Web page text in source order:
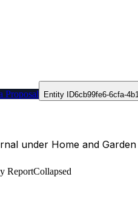
Proposal Entity ID6cb99fe6-6cfa-
under Home and
ReportCollapsed